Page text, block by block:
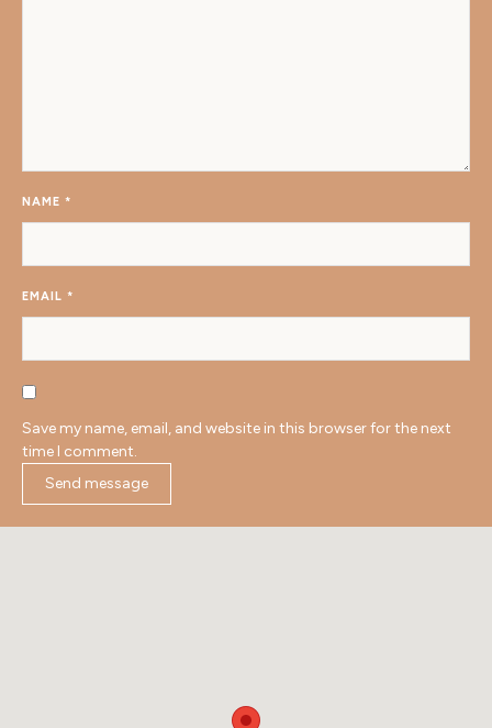
NAME *
EMAIL *
Save my name, email, and website in this browser for the next
time I comment.